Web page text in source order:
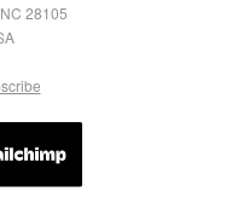
28105